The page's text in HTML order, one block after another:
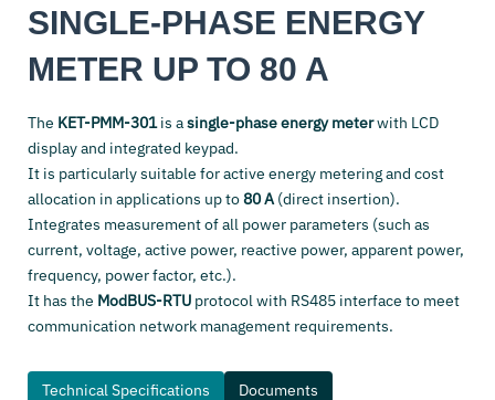
SINGLE-PHASE ENERGY
METER UP TO 80 A
The KET-PMM-301is asingle-phase energy meterwith LCD
display and integrated keypad.
It is particularly suitable for active energy metering and cost
allocation in applications up to80 A(direct insertion).
Integrates measurement of all power parameters (such as
current, voltage, active power, reactive power, apparent power,
frequency, power factor, etc.).
It has the ModBUS-RTU protocol with RS485 interface to meet
communication network management requirements.
Technical Specifications
Documents